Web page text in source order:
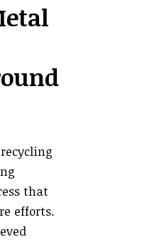
that
efforts.